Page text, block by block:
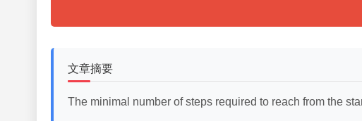
文章摘要
The minimal number of steps required to reach from the